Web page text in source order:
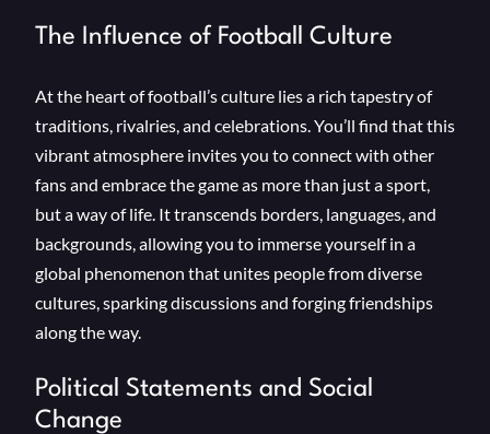
The Influence of Football Culture
At the heart of football’s culture lies a rich tapestry of
traditions, rivalries, and celebrations. You’ll find that this
vibrant atmosphere invites you to connect with other
fans and embrace the game as more than just a sport,
but a way of life. It transcends borders, languages, and
backgrounds, allowing you to immerse yourself in a
global phenomenon that unites people from diverse
cultures, sparking discussions and forging friendships
along the way.
Political Statements and Social
Change